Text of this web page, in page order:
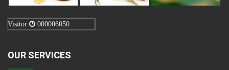
Visitor 000006050
OUR SERVICES